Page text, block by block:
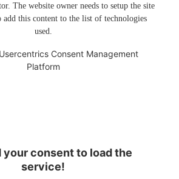
The website owner needs to setup the site
this content to the list of technologies
used.
Usercentrics Consent Management
Platform
your consent to load the
service!